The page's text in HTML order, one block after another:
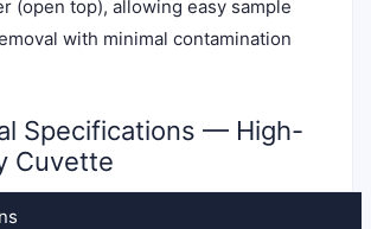
(open top), allowing easy sample
with minimal contamination
Specifications — High-
Cuvette